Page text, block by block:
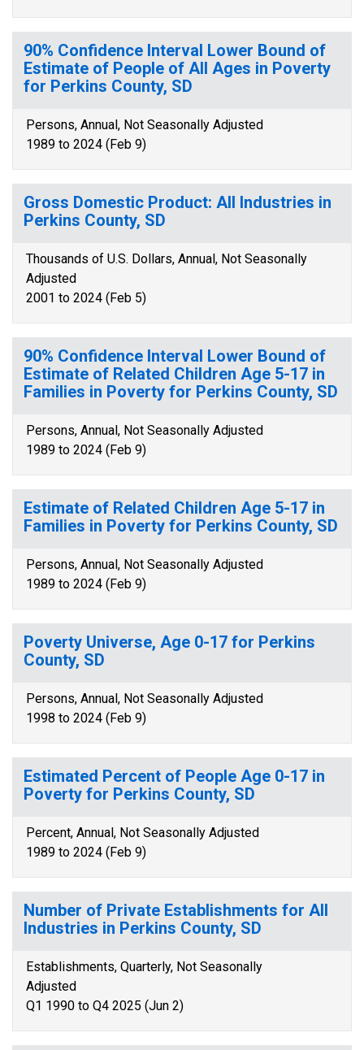
90% Confidence Interval Lower Bound of
Estimate of People of All Ages in Poverty
for Perkins County, SD
Persons, Annual, Not Seasonally Adjusted
1989 to 2024 (Feb 9)
Gross Domestic Product: All Industries in
Perkins County, SD
Thousands of U.S. Dollars, Annual, Not Seasonally
Adjusted
2001 to 2024 (Feb 5)
90% Confidence Interval Lower Bound of
Estimate of Related Children Age 5-17 in
Families in Poverty for Perkins County, SD
Persons, Annual, Not Seasonally Adjusted
1989 to 2024 (Feb 9)
Estimate of Related Children Age 5-17 in
Families in Poverty for Perkins County, SD
Persons, Annual, Not Seasonally Adjusted
1989 to 2024 (Feb 9)
Poverty Universe, Age 0-17 for Perkins
County, SD
Persons, Annual, Not Seasonally Adjusted
1998 to 2024 (Feb 9)
Estimated Percent of People Age 0-17 in
Poverty for Perkins County, SD
Percent, Annual, Not Seasonally Adjusted
1989 to 2024 (Feb 9)
Number of Private Establishments for All
Industries in Perkins County, SD
Establishments, Quarterly, Not Seasonally
Adjusted
Q1 1990 to Q4 2025 (Jun 2)